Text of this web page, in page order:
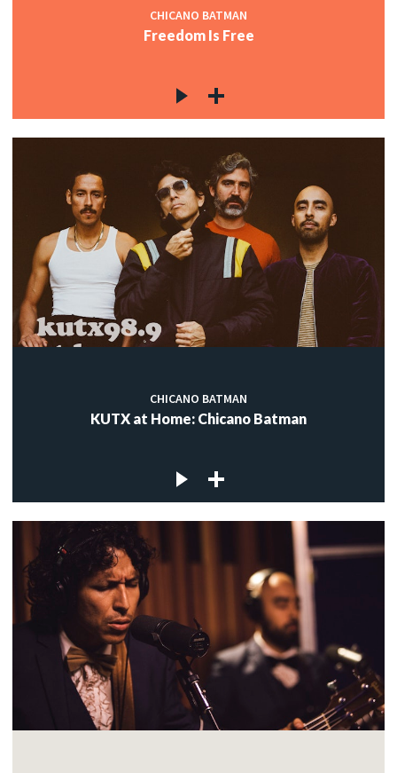
CHICANO BATMAN
Freedom Is Free
CHICANO BATMAN
KUTX at Home: Chicano Batman